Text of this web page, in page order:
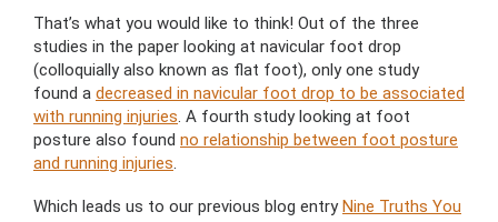
That’s what you would like to think! Out of the three
studies in the paper looking at navicular foot drop
(colloquially also known as flat foot), only one study
found a decreased in navicular foot drop to be associated
with running injuries. A fourth study looking at foot
posture also found no relationship between foot posture
and running injuries.
Which leads us to our previous blog entryNine Truths You